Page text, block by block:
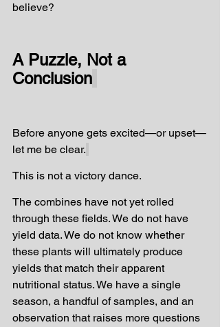
believe?
A Puzzle, Not a
Conclusion
Before anyone gets excited—or upset—
let me be clear.
This is not a victory dance.
The combines have not yet rolled
through these fields. We do not have
yield data. We do not know whether
these plants will ultimately produce
yields that match their apparent
nutritional status. We have a single
season, a handful of samples, and an
observation that raises more questions